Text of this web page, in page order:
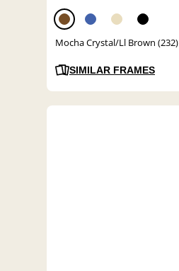
Mocha Crystal/Ll Brown (232)
SIMILAR FRAMES